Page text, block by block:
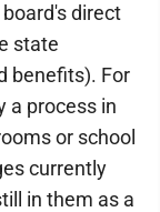
direct
state
benefits). For
a process in
or school
currently
in them as a